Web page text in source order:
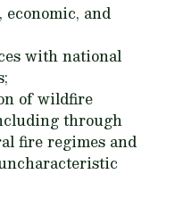
economic, and
with national
of wildfire
through
fire regimes and